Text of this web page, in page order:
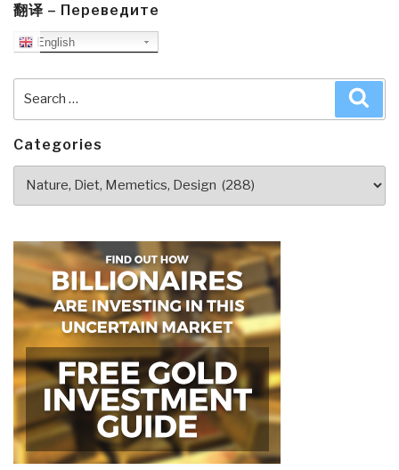
with
Additional
Links”
翻译 – Переведите
English
Categories